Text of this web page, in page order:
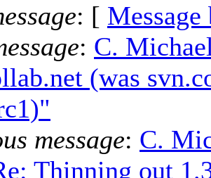
: [ Message
: C.
(was
message: C.
Thinning out